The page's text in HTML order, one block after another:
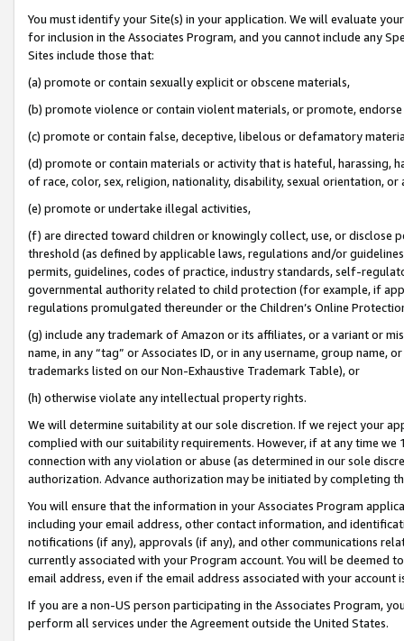
You must identify your Site(s) in your application. We will evaluate
for inclusion in the Associates Program, and you cannot include any
Sites include those that:
(a) promote or contain sexually explicit or obscene materials,
(b) promote violence or contain violent materials, or promote,
(c) promote or contain false, deceptive, libelous or defamatory
(d) promote or contain materials or activity that is hateful, harassing,
of race, color, sex, religion, nationality, disability, sexual orientation, or
(e) promote or undertake illegal activities,
(f) are directed toward children or knowingly collect, use, or
threshold (as defined by applicable laws, regulations and/or
permits, guidelines, codes of practice, industry standards, self-
governmental authority related to child protection (for example, if
regulations promulgated thereunder or the Children’s Online
(g) include any trademark of Amazon or its affiliates, or a variant or
name, in any “tag” or Associates ID, or in any username, group
trademarks listed on our Non-Exhaustive Trademark Table), or
(h) otherwise violate any intellectual property rights.
We will determine suitability at our sole discretion. If we reject your
complied with our suitability requirements. However, if at any time
connection with any violation or abuse (as determined in our sole
authorization. Advance authorization may be initiated by completing
You will ensure that the information in your Associates Program
including your email address, other contact information, and
notifications (if any), approvals (if any), and other communications
currently associated with your Program account. You will be deemed
email address, even if the email address associated with your account
If you are a non-US person participating in the Associates Program,
perform all services under the Agreement outside the United States.